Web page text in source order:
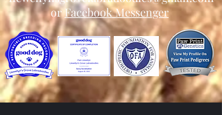
orFacebook Messenger